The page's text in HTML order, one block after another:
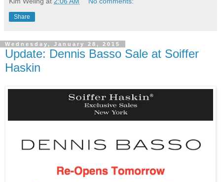
Share
Wednesday, January 28, 2015
Update: Dennis Basso Sale at Soiffer
Haskin